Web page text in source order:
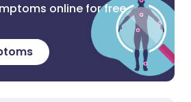
online for free